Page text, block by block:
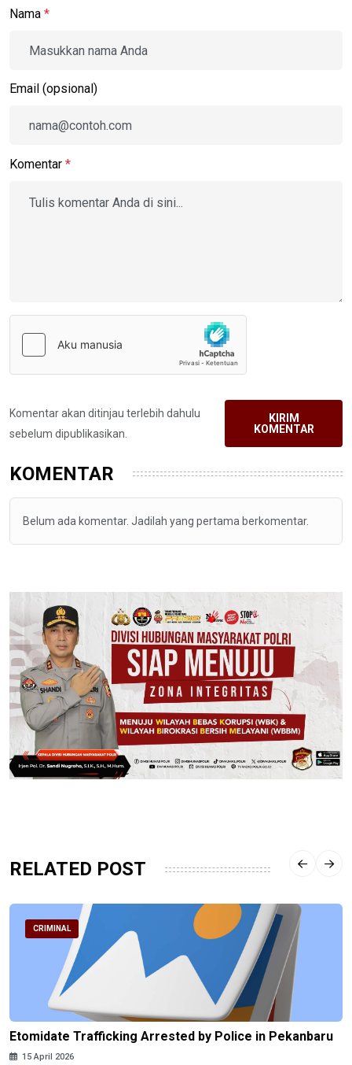
Nama *
Email (opsional)
Komentar *
Komentar akan ditinjau terlebih dahulu
sebelum dipublikasikan.
KIRIM
KOMENTAR
KOMENTAR
Belum ada komentar. Jadilah yang pertama berkomentar.
RELATED POST
CRIMINAL
Etomidate Trafficking Arrested by Police in Pekanbaru
15 April 2026